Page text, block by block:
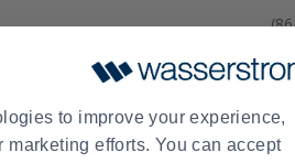
to improve your experience,
efforts. You can accept
EXCLUSIVE DEALS WHAT